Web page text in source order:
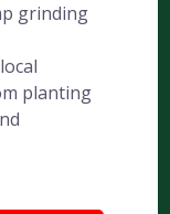
grinding
planting